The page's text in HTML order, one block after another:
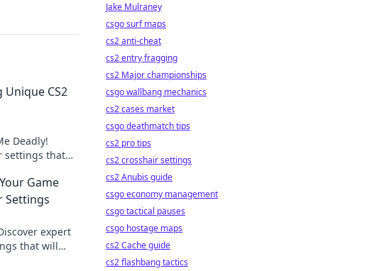
Unique CS2
Deadly!
settings that
Game
Settings
expert
that will
Jake Mulraney
csgo surf maps
cs2 anti-cheat
cs2 entry fragging
cs2 Major championships
csgo wallbang mechanics
cs2 cases market
csgo deathmatch tips
cs2 pro tips
cs2 crosshair settings
cs2 Anubis guide
csgo economy management
csgo tactical pauses
csgo hostage maps
cs2 Cache guide
cs2 flashbang tactics